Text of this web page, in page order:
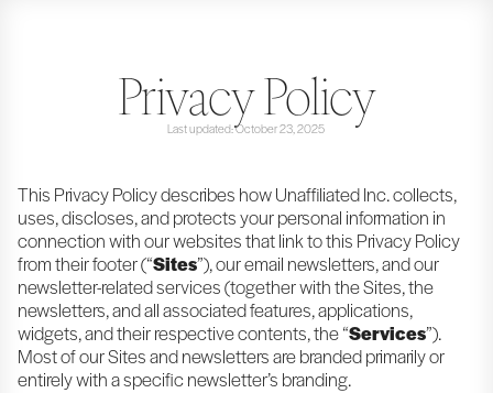
Privacy Policy
Last updated: October 23, 2025
This Privacy Policy describes how Unaffiliated Inc. collects,
uses, discloses, and protects your personal information in
connection with our websites that link to this Privacy Policy
from their footer (“Sites”), our email newsletters, and our
newsletter-related services (together with the Sites, the
newsletters, and all associated features, applications,
widgets, and their respective contents, the “Services”).
Most of our Sites and newsletters are branded primarily or
entirely with a specific newsletter’s branding.